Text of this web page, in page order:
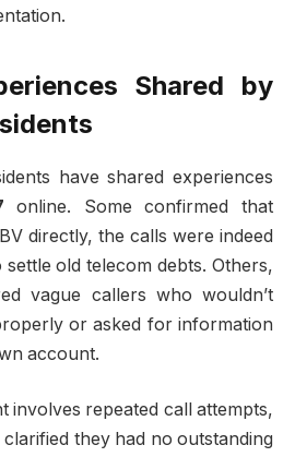
Shared by
have shared experiences
online. Some confirmed that
directly, the calls were indeed
settle old telecom debts. Others,
vague callers who wouldn’t
or asked for information
account.
involves repeated call attempts,
they had no outstanding